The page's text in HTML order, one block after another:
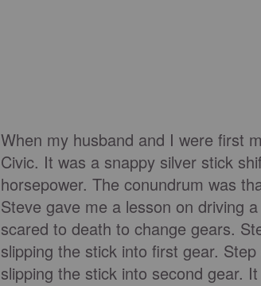
When my husband and I were first
Civic. It was a snappy silver stick
horsepower. The conundrum was
Steve gave me a lesson on driving
scared to death to change gears.
slipping the stick into first gear.
slipping the stick into second gear.